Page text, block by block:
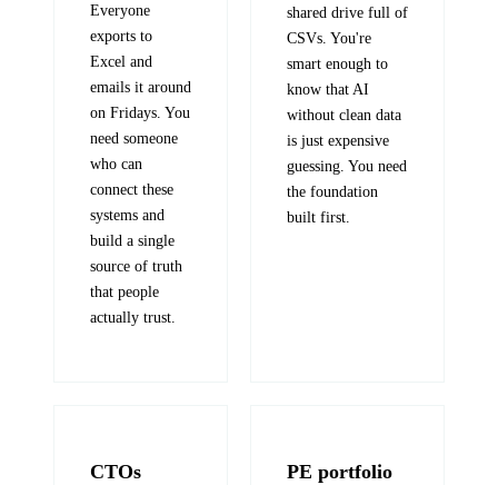
Everyone
exports to
Excel and
emails it around
on Fridays. You
need someone
who can
connect these
systems and
build a single
source of truth
that people
actually trust.
shared drive full of
CSVs. You're
smart enough to
know that AI
without clean data
is just expensive
guessing. You need
the foundation
built first.
CTOs
PE portfolio